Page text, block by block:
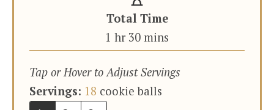
Total Time
1 hour
hr 30minutes
mins
Tap or Hover to Adjust Servings
Servings: 18 cookie balls